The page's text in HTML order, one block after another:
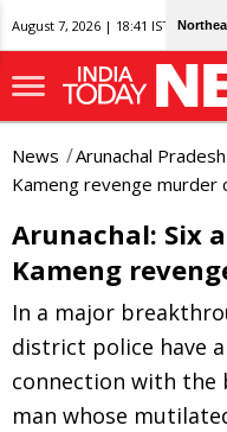
August 7, 2026 | 18:41 IST
News Arunachal Pradesh
Kameng revenge murder
Arunachal: Six
Kameng
In a major
district police have
connection with the
man whose